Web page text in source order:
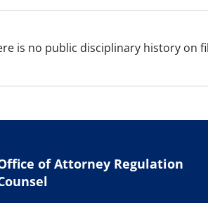
is no public disciplinary history on
of Attorney Regulation